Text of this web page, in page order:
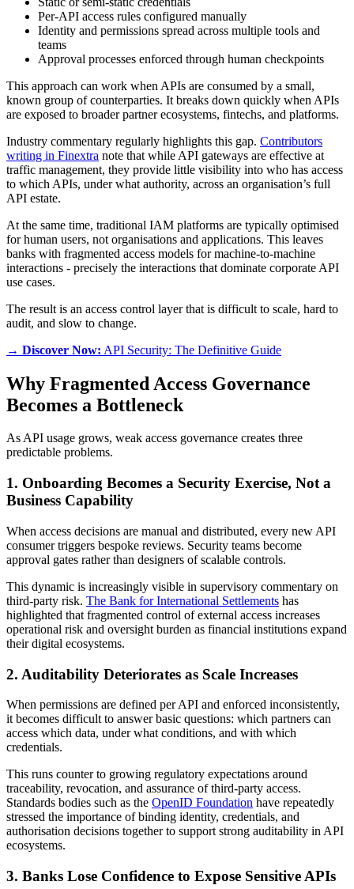
Per-API access rules configured manually
Identity and permissions spread across multiple tools and
teams
Approval processes enforced through human checkpoints
This approach can work when APIs are consumed by a small,
known group of counterparties. It breaks down quickly when APIs
are exposed to broader partner ecosystems, fintechs, and platforms.
Industry commentary regularly highlights this gap. Contributors
writing in Finextra note that while API gateways are effective at
traffic management, they provide little visibility into who has access
to which APIs, under what authority, across an organisation’s full
API estate.
At the same time, traditional IAM platforms are typically optimised
for human users, not organisations and applications. This leaves
banks with fragmented access models for machine-to-machine
interactions - precisely the interactions that dominate corporate API
use cases.
The result is an access control layer that is difficult to scale, hard to
audit, and slow to change.
→ Discover Now: API Security: The Definitive Guide
Why Fragmented Access Governance
Becomes a Bottleneck
As API usage grows, weak access governance creates three
predictable problems.
1. Onboarding Becomes a Security Exercise, Not a
Business Capability
When access decisions are manual and distributed, every new API
consumer triggers bespoke reviews. Security teams become
approval gates rather than designers of scalable controls.
This dynamic is increasingly visible in supervisory commentary on
third-party risk. The Bank for International Settlements has
highlighted that fragmented control of external access increases
operational risk and oversight burden as financial institutions expand
their digital ecosystems.
2. Auditability Deteriorates as Scale Increases
When permissions are defined per API and enforced inconsistently,
it becomes difficult to answer basic questions: which partners can
access which data, under what conditions, and with which
credentials.
This runs counter to growing regulatory expectations around
traceability, revocation, and assurance of third-party access.
Standards bodies such as the OpenID Foundation have repeatedly
stressed the importance of binding identity, credentials, and
authorisation decisions together to support strong auditability in API
ecosystems.
3. Banks Lose Confidence to Expose Sensitive APIs